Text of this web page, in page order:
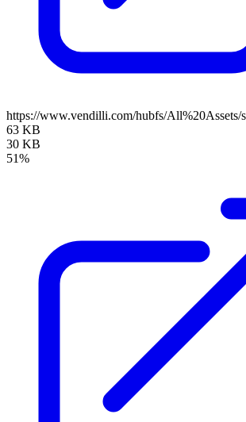
https://www.vendilli.com/hubfs/All%20Assets/
63 KB
30 KB
51%